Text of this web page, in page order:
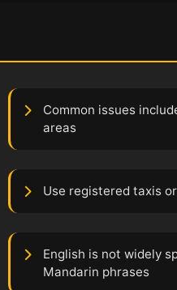
Common issues
areas
Use registered taxis
English is not widely
Mandarin phrases